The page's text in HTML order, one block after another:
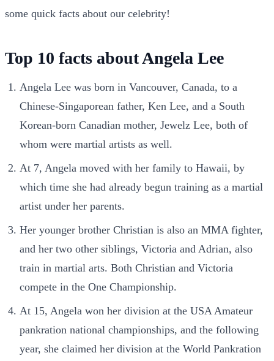
some quick facts about our celebrity!
Top 10 facts about Angela Lee
Angela Lee was born in Vancouver, Canada, to a
Chinese-Singaporean father, Ken Lee, and a South
Korean-born Canadian mother, Jewelz Lee, both of
whom were martial artists as well.
At 7, Angela moved with her family to Hawaii, by
which time she had already begun training as a martial
artist under her parents.
Her younger brother Christian is also an MMA fighter,
and her two other siblings, Victoria and Adrian, also
train in martial arts. Both Christian and Victoria
compete in the One Championship.
At 15, Angela won her division at the USA Amateur
pankration national championships, and the following
year, she claimed her division at the World Pankration